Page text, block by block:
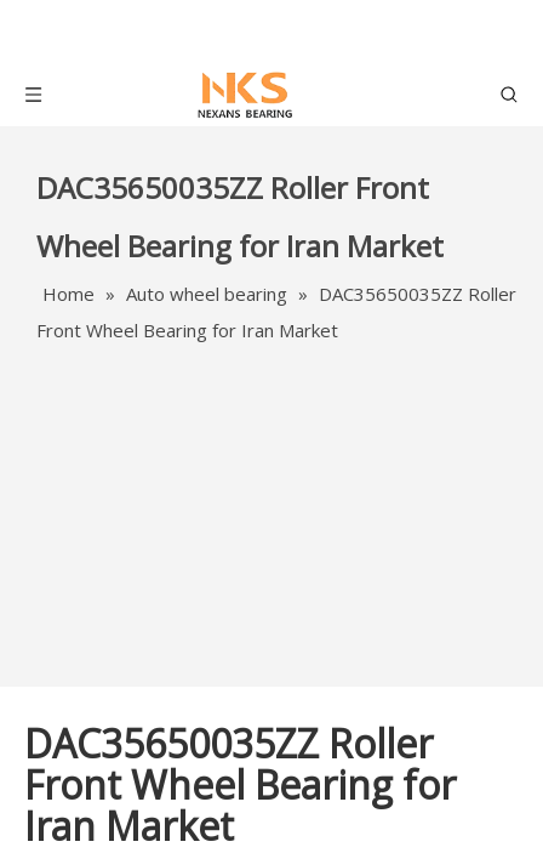
DAC35650035ZZ Roller Front
Wheel Bearing for Iran Market
Home » Auto wheel bearing » DAC35650035ZZ Roller
Front Wheel Bearing for Iran Market
DAC35650035ZZ Roller
Front Wheel Bearing for
Iran Market